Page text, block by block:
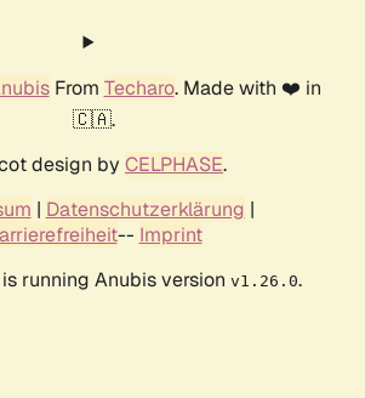
From Techaro. Made with ❤️ in
🇨🇦.
design by CELPHASE.
| Datenschutzerklärung |
-- Imprint
running Anubis version v1.26.0.